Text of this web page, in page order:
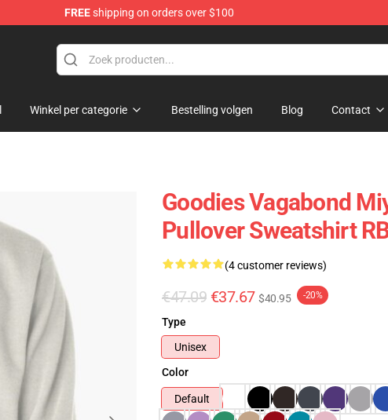
FREEshipping on orders over $100
Winkel per categorie Bestelling volgen Blog Contact
Goodies Vagabond
Pullover Sweatshirt
(4 customer reviews)
€47.09 €37.67 $40.95 -20%
Type
Unisex
Color
Default